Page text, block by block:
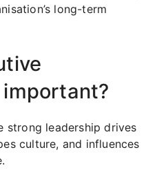
long-term
strong leadership drives
culture, and influences